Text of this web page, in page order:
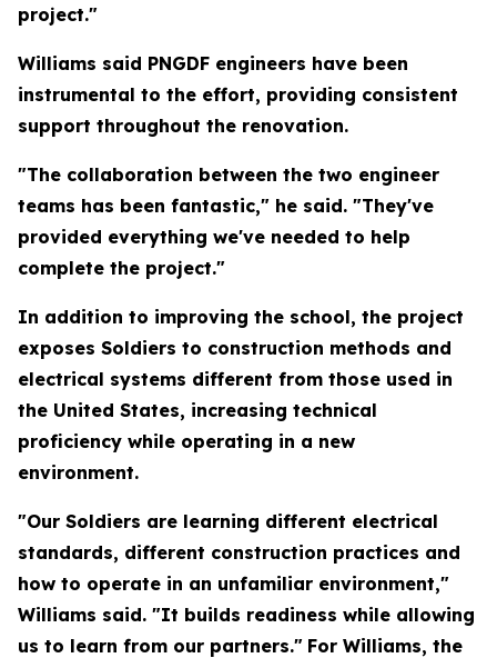
project."
Williams said PNGDF engineers have been
instrumental to the effort, providing consistent
support throughout the renovation.
"The collaboration between the two engineer
teams has been fantastic," he said. "They've
provided everything we've needed to help
complete the project."
In addition to improving the school, the project
exposes Soldiers to construction methods and
electrical systems different from those used in
the United States, increasing technical
proficiency while operating in a new
environment.
"Our Soldiers are learning different electrical
standards, different construction practices and
how to operate in an unfamiliar environment,"
Williams said. "It builds readiness while allowing
us to learn from our partners." For Williams, the